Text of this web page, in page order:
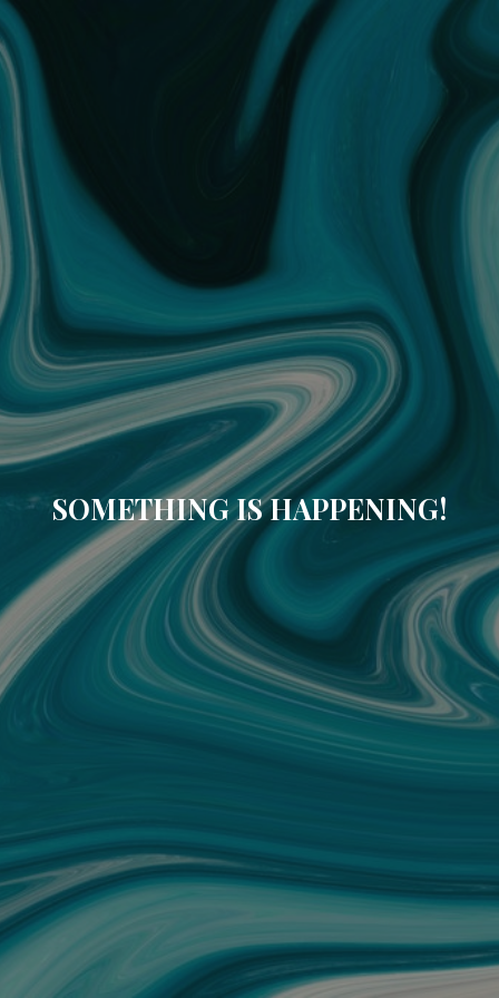
SOMETHING IS HAPPENING!